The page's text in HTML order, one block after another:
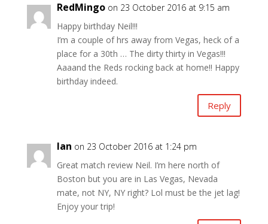
RedMingo on 23 October 2016 at 9:15 am
Happy birthday Neil!!!
I’m a couple of hrs away from Vegas, heck of a
place for a 30th … The dirty thirty in Vegas!!!
Aaaand the Reds rocking back at home!! Happy
birthday indeed.
Reply
Ian on 23 October 2016 at 1:24 pm
Great match review Neil. I’m here north of
Boston but you are in Las Vegas, Nevada
mate, not NY, NY right? Lol must be the jet lag!
Enjoy your trip!